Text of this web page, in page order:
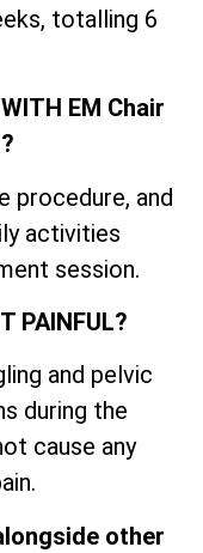
totalling 6
EM Chair
procedure, and
activities
session.
PAINFUL?
and pelvic
during the
cause any
other